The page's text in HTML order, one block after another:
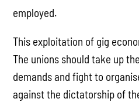
employed.
This exploitation of gig
The unions should take up
demands and fight to
against the dictatorship of